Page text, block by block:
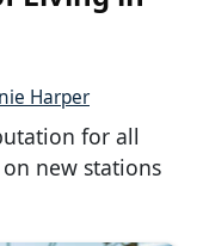
Harper
for all
new stations